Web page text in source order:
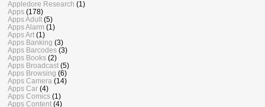
Appledore Research (1)
Apps (178)
Apps Adult (5)
Apps Alarm (1)
Apps Art (1)
Apps Banking (3)
Apps Barcodes (3)
Apps Books (2)
Apps Broadcast (5)
Apps Browsing (6)
Apps Camera (14)
Apps Car (4)
Apps Comics (1)
Apps Content (4)